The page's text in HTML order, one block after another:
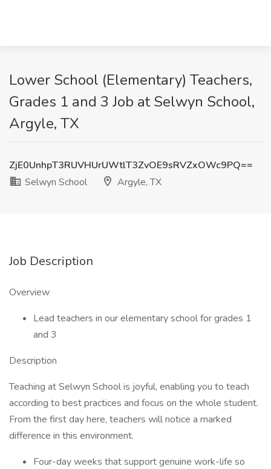
Lower School (Elementary) Teachers,
Grades 1 and 3 Job at Selwyn School,
Argyle, TX
ZjE0UnhpT3RUVHUrUWtlT3ZvOE9sRVZxOWc9PQ==
Selwyn School
Argyle, TX
Job Description
Overview
Lead teachers in our elementary school for grades 1
and 3
Description
Teaching at Selwyn School is joyful, enabling you to teach
according to best practices and focus on the whole student.
From the first day here, teachers will notice a marked
difference in this environment.
Four-day weeks that support genuine work-life so